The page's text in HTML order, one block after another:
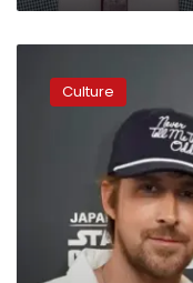
Gosling
Culture